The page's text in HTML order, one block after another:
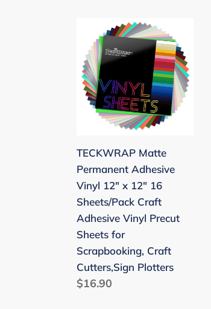
TECKWRAP
Matte
Permanent
Adhesive
Vinyl
12"
16
Sheets/Pack
Craft
Adhesive
Vinyl
Precut
Sheets
for
Scrapbooking,
TECKWRAP Matte
Permanent Adhesive
Vinyl 12" x 12" 16
Sheets/Pack Craft
Adhesive Vinyl Precut
Sheets for
Scrapbooking, Craft
Cutters,Sign Plotters
Regular
$16.90